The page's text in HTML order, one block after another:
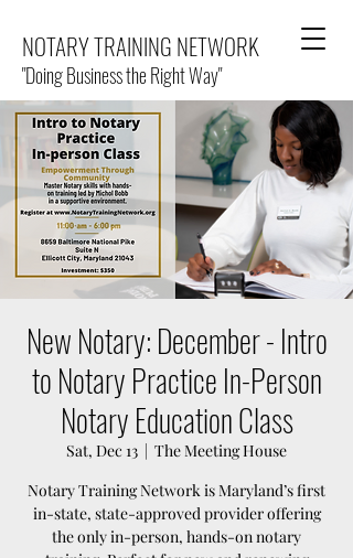
NOTARY TRAINING NETWORK
"Doing Business the Right Way"
New Notary: December - Intro
to Notary Practice In-Person
Notary Education Class
Sat, Dec 13
  |
The Meeting House
Notary Training Network is Maryland’s first
in-state, state-approved provider offering
the only in-person, hands-on notary